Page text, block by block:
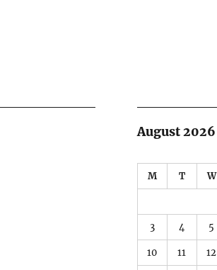
August 2026
M T W
3 4 5
10 11 12